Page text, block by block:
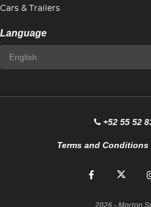
Cars & Trailers
Language
+52 55 52
Terms and Conditions
2026- Morton